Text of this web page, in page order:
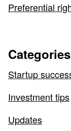
Preferential
Categories
Startup
Investment tips
Updates